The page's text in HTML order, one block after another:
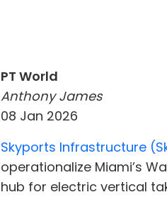
PT World
Anthony James
08 Jan 2026
Skyports Infrastructure
operationalize Miami’s
hub for electric vertical